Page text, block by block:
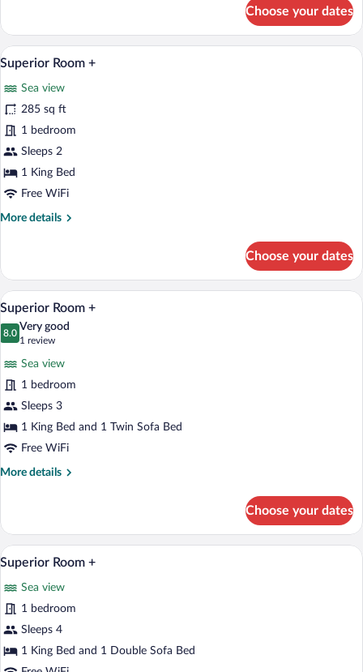
Cottage
Choose your dates
View
photos
for
Superior
Room
+
A hotel room with a bed, a chair, a TV,
1
Superior Room +
Sea view
285 sq ft
1 bedroom
Sleeps 2
1 King Bed
Free WiFi
More details
More
Room
Choose your dates
View
photos
Room
+
A hotel room with a bed, a sofa, a
1
Superior Room +
8.0
8.0 out of 10
Very good
1 review
(1
review)
Sea view
1 bedroom
Sleeps 3
1 King Bed and 1 Twin Sofa Bed
Free WiFi
More details
More
Room
Choose your dates
View
photos
for
Superior
Room
+
A hotel room with a large bed, a sofa, a
1
Superior Room +
Sea view
1 bedroom
Sleeps 4
1 King Bed and 1 Double Sofa Bed